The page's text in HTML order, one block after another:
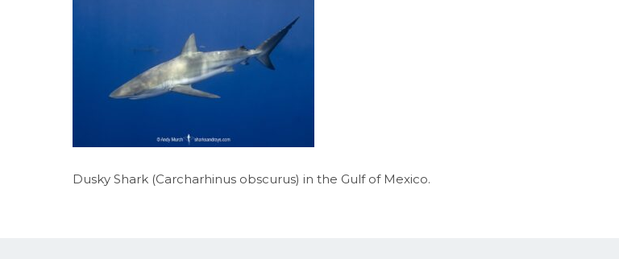
Hit enter to search or ESC to close
Dusky Shark (Carcharhinus obscurus) in the Gulf of Mexico.